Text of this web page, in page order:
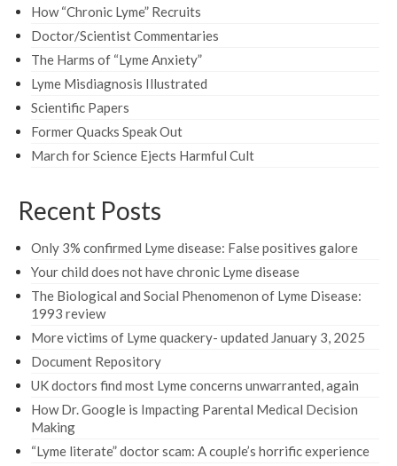
How “Chronic Lyme” Recruits
Doctor/Scientist Commentaries
The Harms of “Lyme Anxiety”
Lyme Misdiagnosis Illustrated
Scientific Papers
Former Quacks Speak Out
March for Science Ejects Harmful Cult
Recent Posts
Only 3% confirmed Lyme disease: False positives galore
Your child does not have chronic Lyme disease
The Biological and Social Phenomenon of Lyme Disease:
1993 review
More victims of Lyme quackery- updated January 3, 2025
Document Repository
UK doctors find most Lyme concerns unwarranted, again
How Dr. Google is Impacting Parental Medical Decision
Making
“Lyme literate” doctor scam: A couple’s horrific experience